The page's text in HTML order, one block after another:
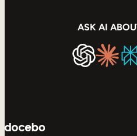
ASK AI